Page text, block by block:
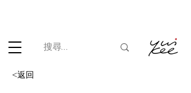
<返回